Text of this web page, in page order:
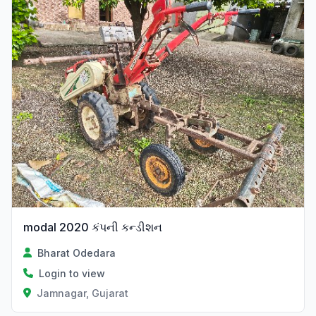
modal 2020 કંપની કન્ડીશન
Bharat Odedara
Login to view
Jamnagar, Gujarat